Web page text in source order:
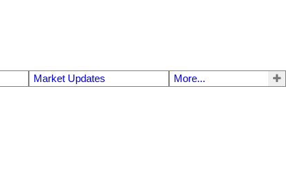
Market Updates More...